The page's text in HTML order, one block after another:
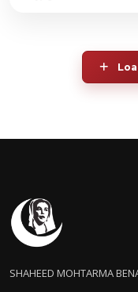
SHAHEED MOHTARMA